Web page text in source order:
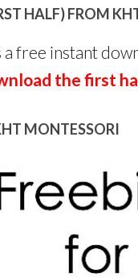
HALF) FROM
free instant
the first
MONTESSORI